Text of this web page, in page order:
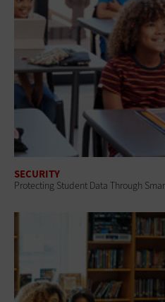
SECURITY
Protecting Student Data Through